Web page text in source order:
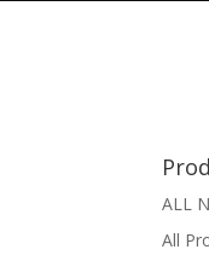
ALL
All